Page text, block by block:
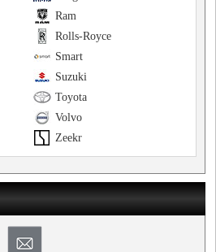
Ram
Rolls-Royce
Smart
Suzuki
Toyota
Volvo
Zeekr